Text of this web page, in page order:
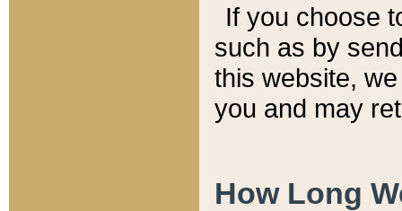
If you choose
such as by
this website,
you and may
How Long